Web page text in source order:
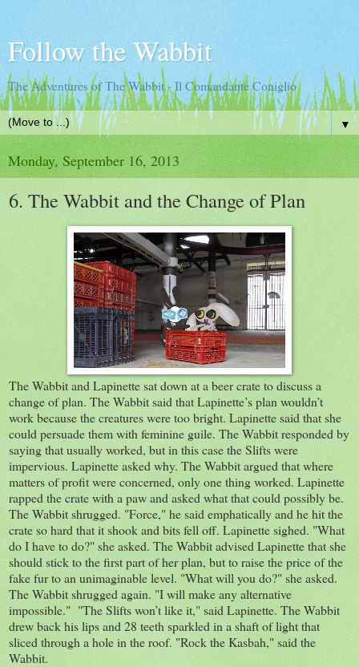
Follow the Wabbit
The Adventures of The Wabbit - Il Comandante Coniglio
▼
Monday, September 16, 2013
6. The Wabbit and the Change of Plan
The Wabbit and Lapinette sat down at a beer crate to discuss a
change of plan. The Wabbit said that Lapinette’s plan wouldn’t
work because the creatures were too bright. Lapinette said that she
could persuade them with feminine guile. The Wabbit responded by
saying that usually worked, but in this case the Slifts were
impervious. Lapinette asked why. The Wabbit argued that where
matters of profit were concerned, only one thing worked. Lapinette
rapped the crate with a paw and asked what that could possibly be.
The Wabbit shrugged. "Force," he said emphatically and he hit the
crate so hard that it shook and bits fell off. Lapinette sighed. "What
do I have to do?" she asked. The Wabbit advised Lapinette that she
should stick to the first part of her plan, but to raise the price of the
fake fur to an unimaginable level. "What will you do?" she asked.
The Wabbit shrugged again. "I will make any alternative
impossible." "The Slifts won’t like it," said Lapinette. The Wabbit
drew back his lips and 28 teeth sparkled in a shaft of light that
sliced through a hole in the roof. "Rock the Kasbah," said the
Wabbit.